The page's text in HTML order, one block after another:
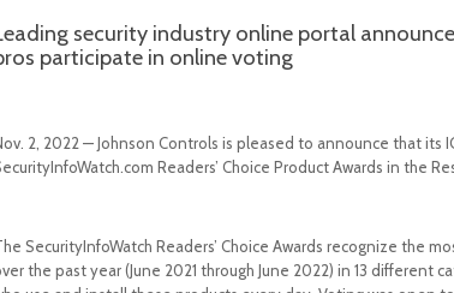
security industry online portal
participate in online voting
2, 2022 — Johnson Controls is pleased to announce that its
Readers’ Choice Product Awards in the
SecurityInfoWatch Readers’ Choice Awards recognize the
the past year (June 2021 through June 2022) in 13